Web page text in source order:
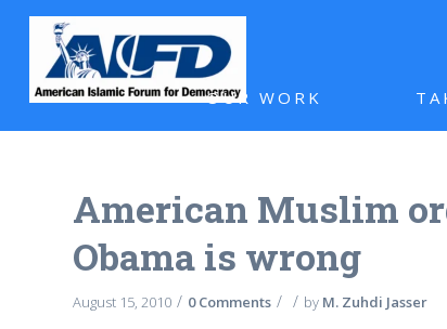
OUR WORK
American Muslim
Obama is wrong
August 15, 2010 / 0 Comments / / by M. Zuhdi Jasser